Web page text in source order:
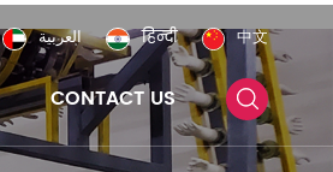
العربية हिन्दी 中文
CONTACT US